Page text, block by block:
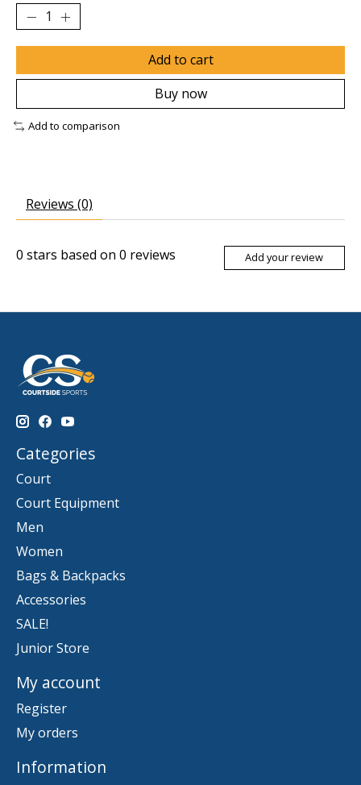
Add to cart
Buy now
Add to comparison
Reviews (0)
0 stars based on 0 reviews Add your review
Categories
Court
Court Equipment
Men
Women
Bags & Backpacks
Accessories
SALE!
Junior Store
My account
Register
My orders
Information